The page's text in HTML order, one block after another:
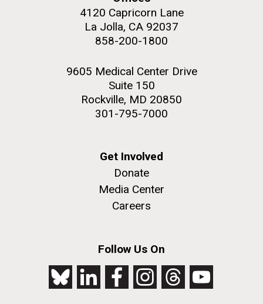
4120 Capricorn Lane
La Jolla, CA 92037
858-200-1800
9605 Medical Center Drive
Suite 150
Rockville, MD 20850
301-795-7000
Get Involved
Donate
Media Center
Careers
Follow Us On